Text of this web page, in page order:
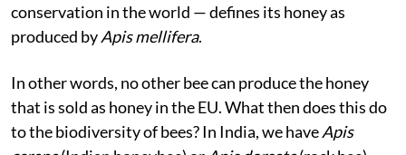
conservation in the world — defines its honey as
produced byApis mellifera.
In other words, no other bee can produce the honey
that is sold as honey in the EU. What then does this do
to the biodiversity of bees? In India, we haveApis